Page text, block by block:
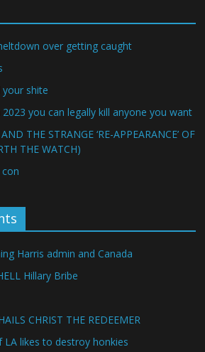
over getting caught
shite
you can legally kill anyone you want
THE STRANGE ‘RE-APPEARANCE’ OF
THE WATCH)
Harris admin and Canada
Hillary Bribe
CHRIST THE REDEEMER
LA likes to destroy honkies